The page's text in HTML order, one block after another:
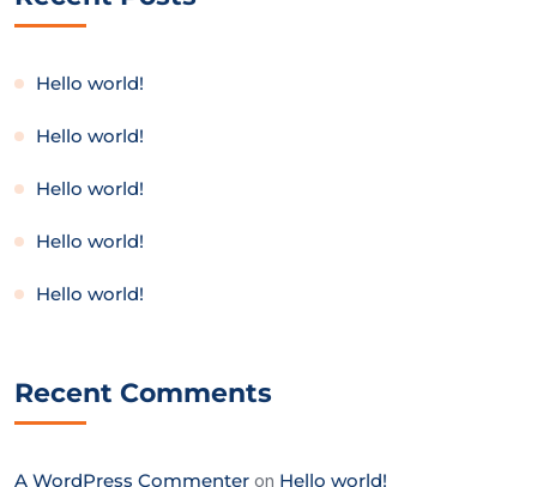
Hello world!
Hello world!
Hello world!
Hello world!
Hello world!
Recent Comments
A WordPress Commenter on Hello world!